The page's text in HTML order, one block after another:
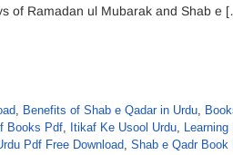
of Ramadan ul Mubarak and Shab e
, Benefits of Shab e Qadar in Urdu,
Books Pdf, Itikaf Ke Usool Urdu,
Pdf Free Download, Shab e Qadr Book